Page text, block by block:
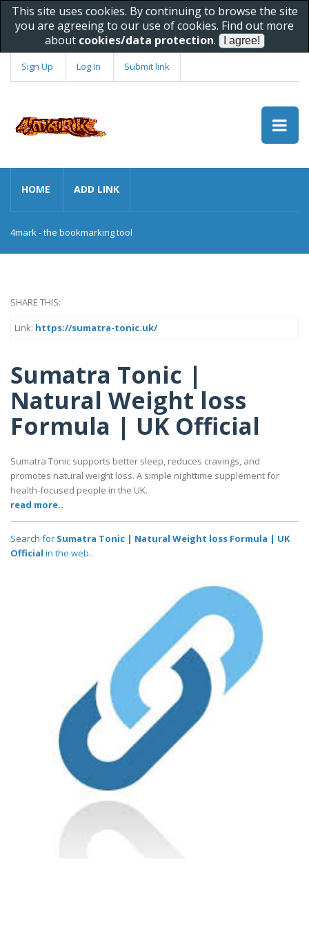
This site uses cookies. By continuing to browse the site
you are agreeing to our use of cookies. Find out more
about cookies/data protection.
Sign Up Log In Submit link
HOME ADD LINK
4mark - the bookmarking tool
SHARE THIS:
Link: https://sumatra-tonic.uk/
Sumatra Tonic |
Natural Weight loss
Formula | UK Official
Sumatra Tonic supports better sleep, reduces cravings, and
promotes natural weight loss. A simple nighttime supplement for
health-focused people in the UK.
read more..
Search for Sumatra Tonic | Natural Weight loss Formula | UK
Official in the web..